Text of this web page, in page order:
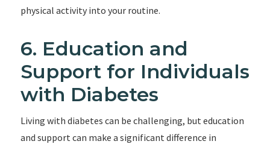
physical activity into your routine.
6. Education and
Support for Individuals
with Diabetes
Living with diabetes can be challenging, but education
and support can make a significant difference in